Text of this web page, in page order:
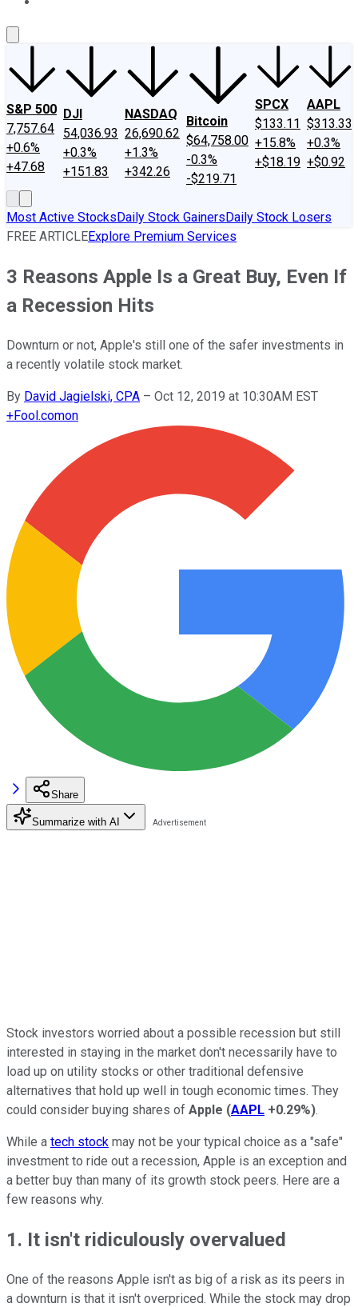
S&P 500
7,757.64
+0.6%
+47.68
DJI
54,036.93
+0.3%
+151.83
NASDAQ
26,690.62
+1.3%
+342.26
Bitcoin
$64,758.00
-0.3%
-$219.71
SPCX
$133.11
+15.8%
+$18.19
AAPL
$313.33
+0.3%
+$0.92
Most Active StocksDaily Stock GainersDaily Stock Losers
FREE ARTICLEExplore Premium Services
3 Reasons Apple Is a Great Buy, Even If
a Recession Hits
Downturn or not, Apple's still one of the safer investments in
a recently volatile stock market.
By David Jagielski, CPA – Oct 12, 2019 at 10:30AM EST
+Fool.comon
Share
Summarize with AI
Stock investors worried about a possible recession but still
interested in staying in the market don't necessarily have to
load up on utility stocks or other traditional defensive
alternatives that hold up well in tough economic times. They
could consider buying shares of Apple (AAPL +0.29%).
While a tech stock may not be your typical choice as a "safe"
investment to ride out a recession, Apple is an exception and
a better buy than many of its growth stock peers. Here are a
few reasons why.
1. It isn't ridiculously overvalued
One of the reasons Apple isn't as big of a risk as its peers in
a downturn is that it isn't overpriced. While the stock may drop